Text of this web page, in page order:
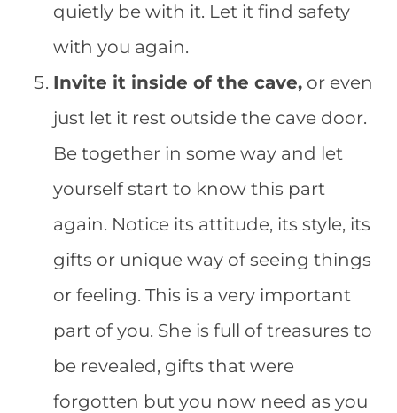
quietly be with it. Let it find safety
with you again.
Invite it inside of the cave, or even
just let it rest outside the cave door.
Be together in some way and let
yourself start to know this part
again. Notice its attitude, its style, its
gifts or unique way of seeing things
or feeling. This is a very important
part of you. She is full of treasures to
be revealed, gifts that were
forgotten but you now need as you